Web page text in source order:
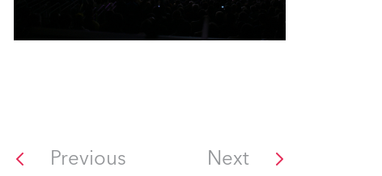
Previous Next